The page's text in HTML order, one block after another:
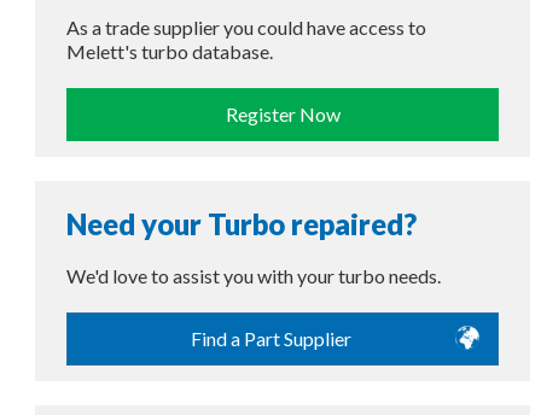
As a trade supplier you could have access to
Melett's turbo database.
Register Now
Need your Turbo repaired?
We'd love to assist you with your turbo needs.
Find a Part Supplier